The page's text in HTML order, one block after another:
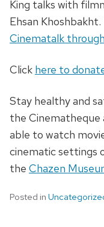
King talks with
Ehsan
Cinematalk
Click here to
Stay healthy and
the Cinematheque
able to watch
cinematic settings
the Chazen
Posted in